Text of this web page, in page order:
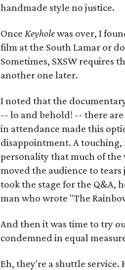
handmade style no justice.
Once Keyholewas over, I
film at the South Lamar or
Sometimes, SXSW requires
another one later.
I noted that the
-- lo and behold! -- there
in attendance made this
disappointment. A
personality that much of
moved the audience to
took the stage for the Q&A,
man who wrote "The
And then it was time to try
condemned in equal
Eh, they're a shuttle